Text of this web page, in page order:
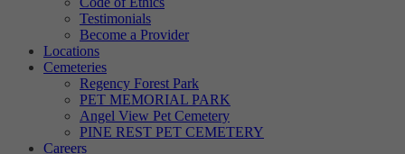
Testimonials
Become a Provider
Locations
Cemeteries
Regency Forest Park
PET MEMORIAL PARK
Angel View Pet Cemetery
PINE REST PET CEMETERY
Careers